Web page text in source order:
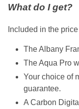
What do I get?
Included in the
The Albany
The Aqua Pro
Your choice of
guarantee.
A Carbon